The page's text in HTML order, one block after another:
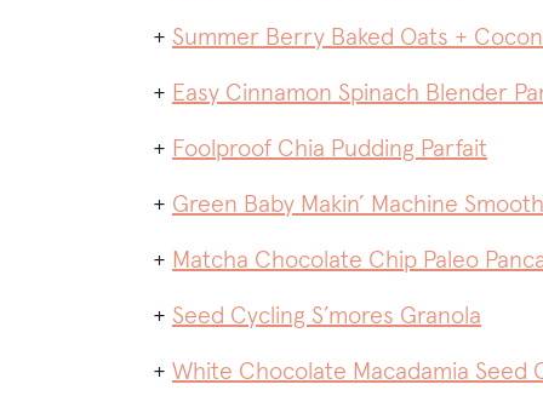
+ Summer Berry Baked Oats +
+ Easy Cinnamon Spinach Blender
+ Foolproof Chia Pudding Parfait
+ Green Baby Makin’ Machine
+ Matcha Chocolate Chip Paleo
+ Seed Cycling S’mores Granola
+ White Chocolate Macadamia Seed